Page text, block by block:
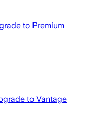
to Premium
to Vantage